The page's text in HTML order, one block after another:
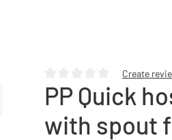
Average rating of 0 out of 5
Create
PP Quick
with spout